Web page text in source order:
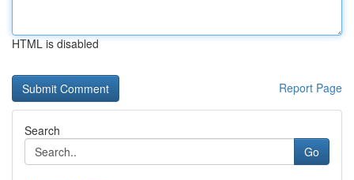
HTML is disabled
Report Page
Search
Go